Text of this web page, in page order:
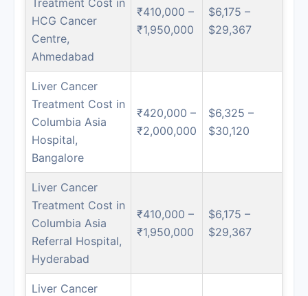
HCG Cancer
Centre,
Ahmedabad
₹410,000 –
₹1,950,000
$6,175 –
$29,367
Liver Cancer
Treatment Cost in
Columbia Asia
Hospital,
Bangalore
₹420,000 –
₹2,000,000
$6,325 –
$30,120
Liver Cancer
Treatment Cost in
Columbia Asia
Referral Hospital,
Hyderabad
₹410,000 –
₹1,950,000
$6,175 –
$29,367
Liver Cancer